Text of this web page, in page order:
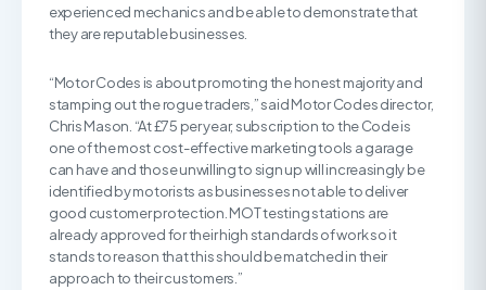
experienced mechanics and be able to demonstrate that
they are reputable businesses.
“Motor Codes is about promoting the honest majority and
stamping out the rogue traders,” said Motor Codes director,
Chris Mason. “At £75 per year, subscription to the Code is
one of the most cost-effective marketing tools a garage
can have and those unwilling to sign up will increasingly be
identified by motorists as businesses not able to deliver
good customer protection. MOT testing stations are
already approved for their high standards of work so it
stands to reason that this should be matched in their
approach to their customers.”